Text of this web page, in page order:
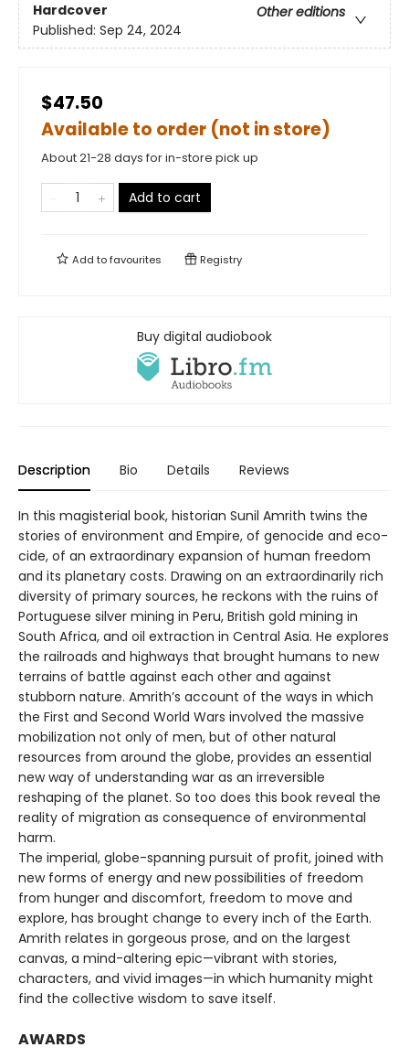
Hardcover
Other editions
Published: Sep 24, 2024
$47.50
Available to order (not in store)
About 21-28 days for in-store pick up
Add to cart
Add tofavourites Registry
Buy digital audiobook
Description Bio Details Reviews
In this magisterial book, historian Sunil Amrith twins the
stories of environment and Empire, of genocide and eco-
cide, of an extraordinary expansion of human freedom
and its planetary costs. Drawing on an extraordinarily rich
diversity of primary sources, he reckons with the ruins of
Portuguese silver mining in Peru, British gold mining in
South Africa, and oil extraction in Central Asia. He explores
the railroads and highways that brought humans to new
terrains of battle against each other and against
stubborn nature. Amrith’s account of the ways in which
the First and Second World Wars involved the massive
mobilization not only of men, but of other natural
resources from around the globe, provides an essential
new way of understanding war as an irreversible
reshaping of the planet. So too does this book reveal the
reality of migration as consequence of environmental
harm.
The imperial, globe-spanning pursuit of profit, joined with
new forms of energy and new possibilities of freedom
from hunger and discomfort, freedom to move and
explore, has brought change to every inch of the Earth.
Amrith relates in gorgeous prose, and on the largest
canvas, a mind-altering epic—vibrant with stories,
characters, and vivid images—in which humanity might
find the collective wisdom to save itself.
AWARDS